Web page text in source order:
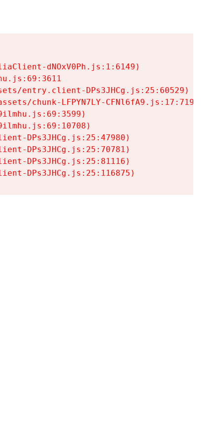
dNOxV0Ph.js:1:6149)
entry.client-DPs3JHCg.js:25:60529)
chunk-LFPYN7LY-CFNl6fA9.js:17:7197)
DPs3JHCg.js:25:47980)
DPs3JHCg.js:25:70781)
DPs3JHCg.js:25:81116)
DPs3JHCg.js:25:116875)